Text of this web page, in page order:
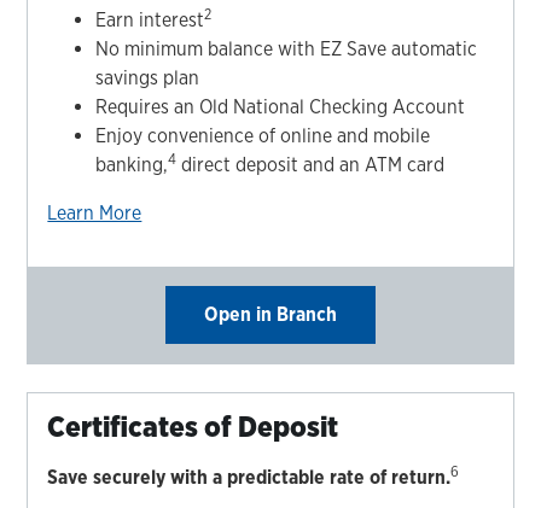
Earn interest2
No minimum balance with EZ Save automatic
savings plan
Requires an Old National Checking Account
Enjoy convenience of online and mobile
banking,4 direct deposit and an ATM card
Learn More
Open in Branch
Certificates of Deposit
Save securely with a predictable rate of return.6